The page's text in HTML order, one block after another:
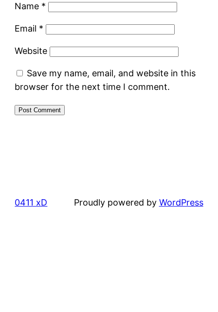
Name *
Email *
Website
Save my name, email, and website in this
browser for the next time I comment.
0411 xD Proudly powered by WordPress